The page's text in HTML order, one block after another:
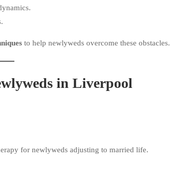
to help newlyweds overcome these obstacles.
in Liverpool
for newlyweds adjusting to married life.